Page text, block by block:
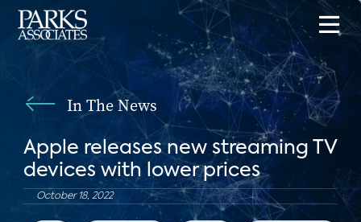
In The News
Apple releases new streaming TV
devices with lower prices
October 18, 2022